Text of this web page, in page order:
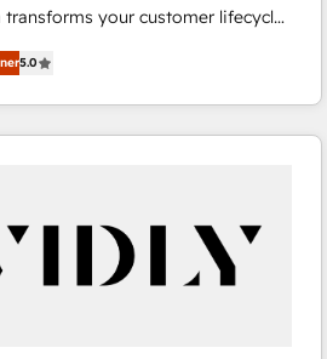
transforms your customer lifecycle
Our unified ecosystem
divisions Globalia (AI &
Success Media (Paid Media),
home for all three brands. 🔄
- 19 HubSpot-certified
adoption. 📈 Revenue
5.0